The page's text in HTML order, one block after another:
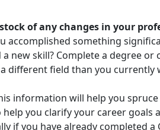
of any changes in your
accomplished something
a new skill? Complete a degree
different field than you currently
information will help you
help you clarify your career
if you have already completed a